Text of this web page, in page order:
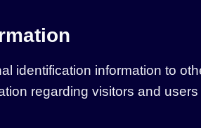
identification information to
regarding visitors and